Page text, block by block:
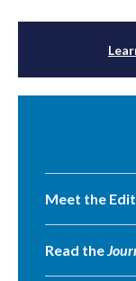
Meet the
Read the